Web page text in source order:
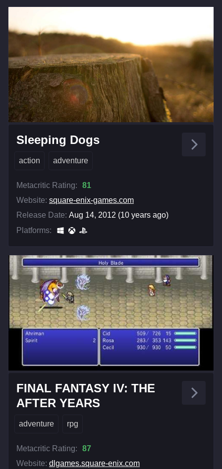
Sleeping Dogs
action adventure
Metacritic Rating:
81
Website: square-enix-games.com
Release Date: Aug 14, 2012 (10 years ago)
Platforms:
FINAL FANTASY IV: THE
AFTER YEARS
adventure rpg
Metacritic Rating:
87
Website: dlgames.square-enix.com